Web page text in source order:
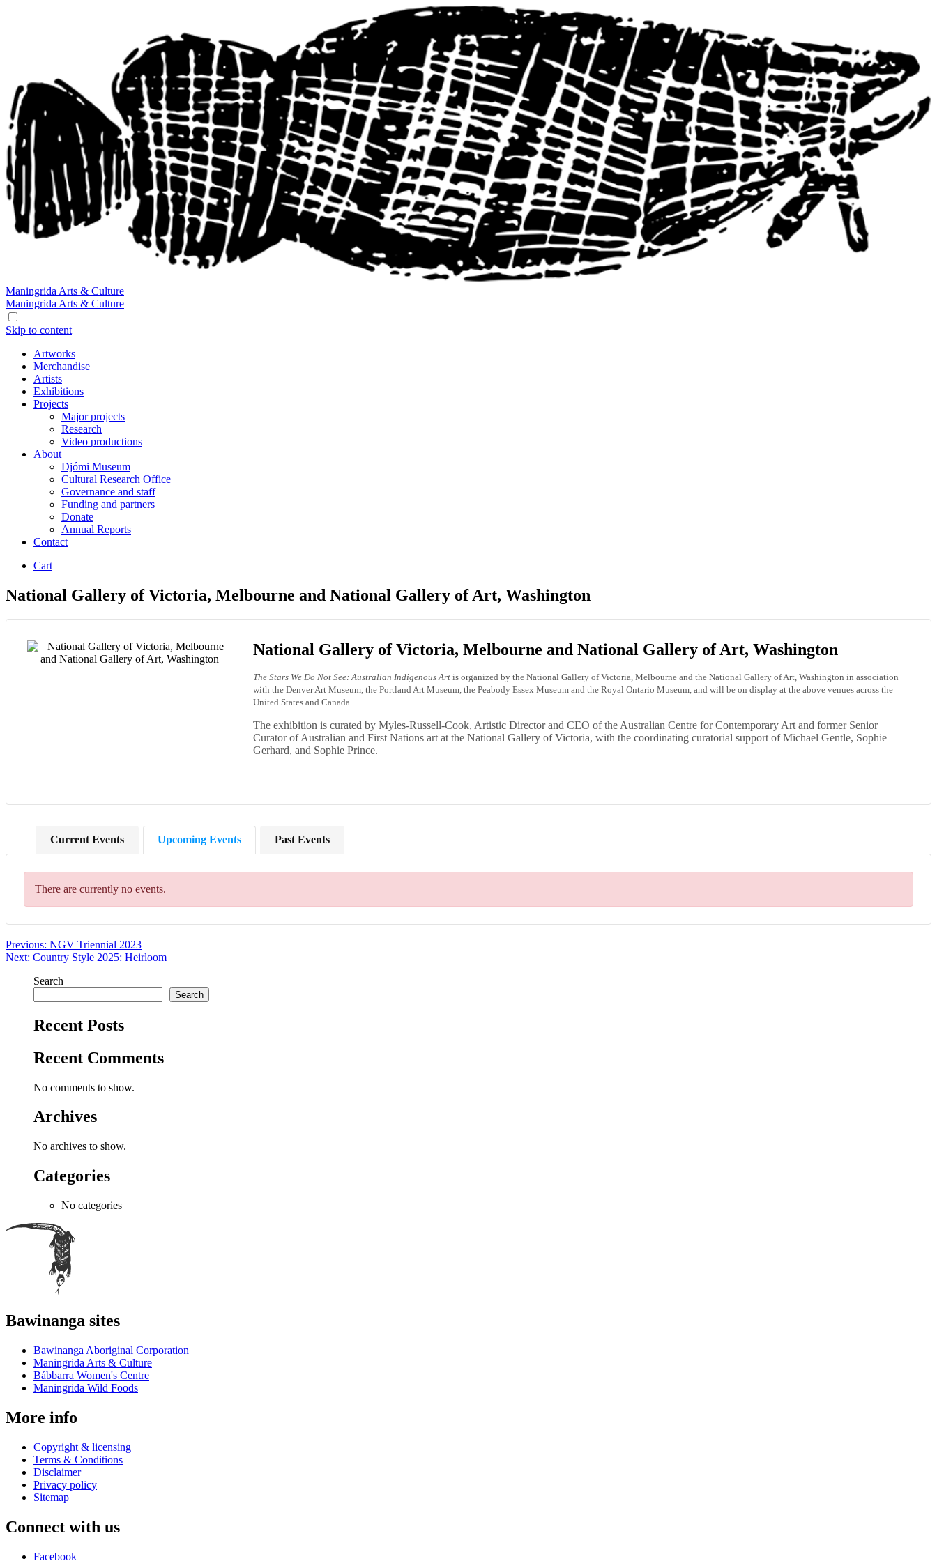
Maningrida Arts & Culture
Maningrida Arts & Culture
Skip to content
Artworks
Merchandise
Artists
Exhibitions
Projects
Major projects
Research
Video productions
About
Djómi Museum
Cultural Research Office
Governance and staff
Funding and partners
Donate
Annual Reports
Contact
Cart
National Gallery of Victoria, Melbourne and National Gallery of Art, Washington
National Gallery of Victoria, Melbourne and National Gallery of Art, Washington
The Stars We Do Not See: Australian Indigenous Art is organized by the National Gallery of Victoria, Melbourne and the National Gallery of Art, Washington in association
with the Denver Art Museum, the Portland Art Museum, the Peabody Essex Museum and the Royal Ontario Museum, and will be on display at the above venues across the
United States and Canada.
The exhibition is curated by Myles-Russell-Cook, Artistic Director and CEO of the Australian Centre for Contemporary Art and former Senior
Curator of Australian and First Nations art at the National Gallery of Victoria, with the coordinating curatorial support of Michael Gentle, Sophie
Gerhard, and Sophie Prince.
Current Events Upcoming Events Past Events
There are currently no events.
Post
navigation
Previous: NGV Triennial 2023
Next: Country Style 2025: Heirloom
Search
Search
Recent Posts
Recent Comments
No comments to show.
Archives
No archives to show.
Categories
No categories
Bawinanga sites
Bawinanga Aboriginal Corporation
Maningrida Arts & Culture
Bábbarra Women's Centre
Maningrida Wild Foods
More info
Copyright & licensing
Terms & Conditions
Disclaimer
Privacy policy
Sitemap
Connect with us
Facebook